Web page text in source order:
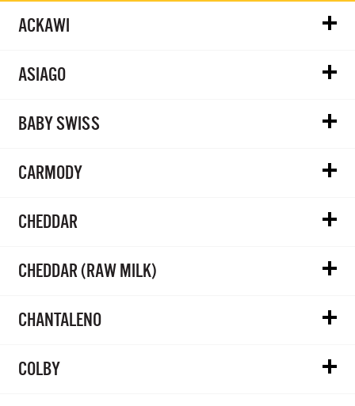
ACKAWI
ASIAGO
BABY SWISS
CARMODY
CHEDDAR
CHEDDAR (RAW MILK)
CHANTALENO
COLBY